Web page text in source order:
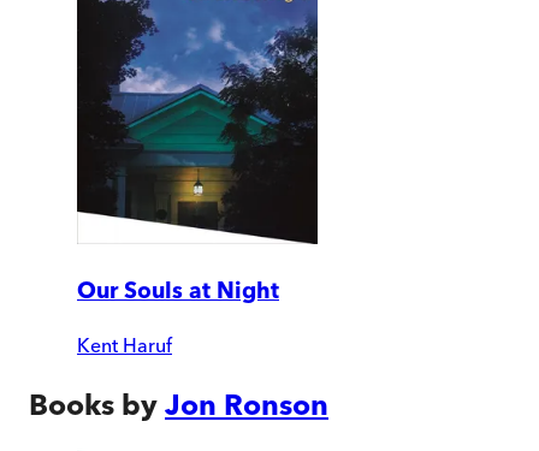
Our Souls at Night
Kent Haruf
Books by Jon Ronson